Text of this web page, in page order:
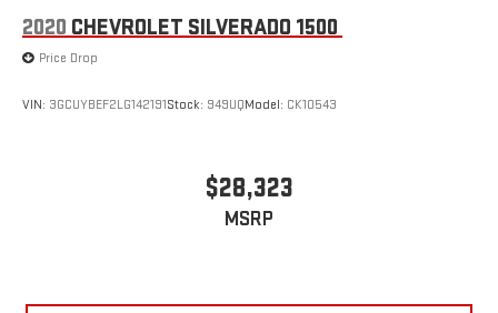
2020 CHEVROLET SILVERADO 1500
Price Drop
VIN: 3GCUYBEF2LG142191Stock: 949UQModel: CK10543
$28,323
MSRP